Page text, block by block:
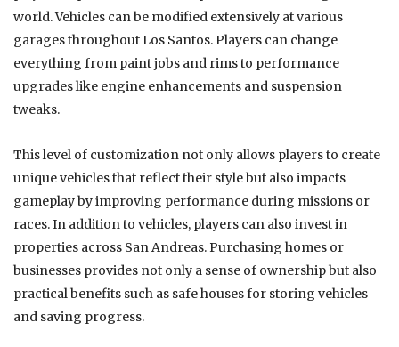
world. Vehicles can be modified extensively at various
garages throughout Los Santos. Players can change
everything from paint jobs and rims to performance
upgrades like engine enhancements and suspension
tweaks.
This level of customization not only allows players to create
unique vehicles that reflect their style but also impacts
gameplay by improving performance during missions or
races. In addition to vehicles, players can also invest in
properties across San Andreas. Purchasing homes or
businesses provides not only a sense of ownership but also
practical benefits such as safe houses for storing vehicles
and saving progress.